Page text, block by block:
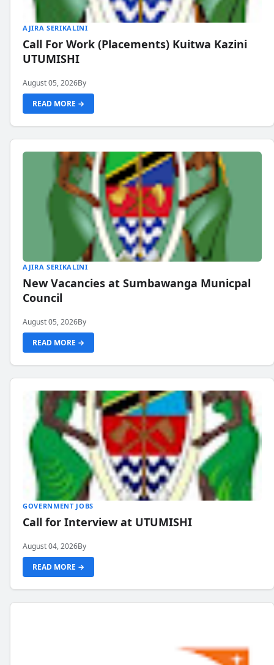
AJIRA SERIKALINI
Call For Work (Placements) Kuitwa Kazini
UTUMISHI
August 05, 2026By
READ MORE →
AJIRA SERIKALINI
New Vacancies at Sumbawanga Municpal
Council
August 05, 2026By
READ MORE →
GOVERNMENT JOBS
Call for Interview at UTUMISHI
August 04, 2026By
READ MORE →